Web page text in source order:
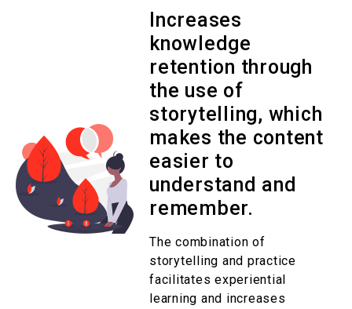
Increases
knowledge
retention through
the use of
storytelling, which
makes the content
easier to
understand and
remember.
The combination of
storytelling and practice
facilitates experiential
learning and increases